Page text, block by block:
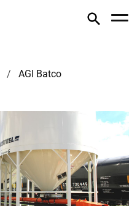
AGI Batco